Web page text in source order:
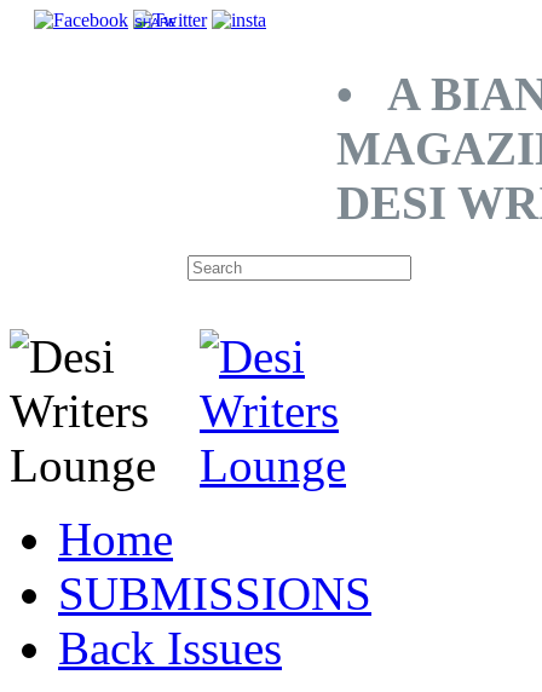
SHARE
• A
DESI
Home
SUBMISSIONS
Back Issues